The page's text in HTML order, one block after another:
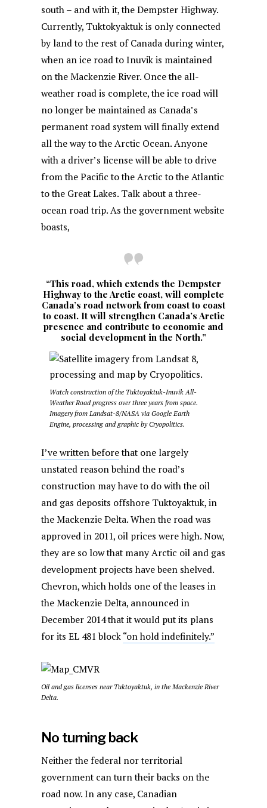
south – and with it, the Dempster Highway.
Currently, Tuktokyaktuk is only connected
by land to the rest of Canada during winter,
when an ice road to Inuvik is maintained
on the Mackenzie River. Once the all-
weather road is complete, the ice road will
no longer be maintained as Canada’s
permanent road system will finally extend
all the way to the Arctic Ocean. Anyone
with a driver’s license will be able to drive
from the Pacific to the Arctic to the Atlantic
to the Great Lakes. Talk about a three-
ocean road trip. As the government website
boasts,
“This road, which extends the Dempster
Highway to the Arctic coast, will complete
Canada’s road network from coast to coast
to coast. It will strengthen Canada’s Arctic
presence and contribute to economic and
social development in the North.”
Watch construction of the Tuktoyaktuk-Inuvik All-
Weather Road progress over three years from space.
Imagery from Landsat-8/NASA via Google Earth
Engine, processing and graphic by Cryopolitics.
I’ve written beforethat one largely
unstated reason behind the road’s
construction may have to do with the oil
and gas deposits offshore Tuktoyaktuk, in
the Mackenzie Delta. When the road was
approved in 2011, oil prices were high. Now,
they are so low that many Arctic oil and gas
development projects have been shelved.
Chevron, which holds one of the leases in
the Mackenzie Delta, announced in
December 2014 that it would put its plans
for its EL 481 block“on hold indefinitely.”
Oil and gas licenses near Tuktoyaktuk, in the Mackenzie River
Delta.
No turning back
Neither the federal nor territorial
government can turn their backs on the
road now. In any case, Canadian